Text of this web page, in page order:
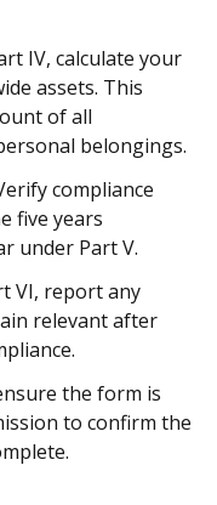
IV, calculate your
assets. This
of all
belongings.
compliance
five years
under Part V.
VI, report any
relevant after
the form is
to confirm the